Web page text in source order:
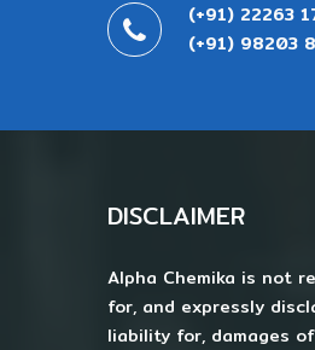
(+91) 22263
(+91) 98203
DISCLAIMER
Alpha Chemika is not
for, and expressly
liability for, damages